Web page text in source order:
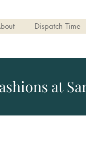
Dispatch Time
at